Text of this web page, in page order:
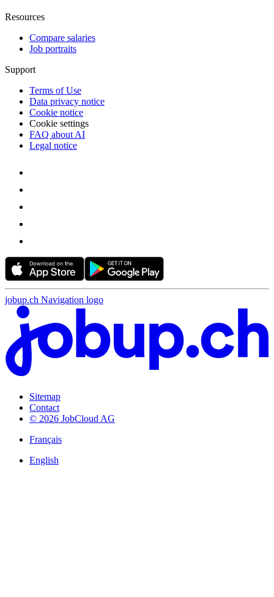
Resources
Compare salaries
Job portraits
Support
Terms of Use
Data privacy notice
Cookie notice
Cookie settings
FAQ about AI
Legal notice
jobup.ch Navigation logo
Sitemap
Contact
© 2026 JobCloud AG
Français
English